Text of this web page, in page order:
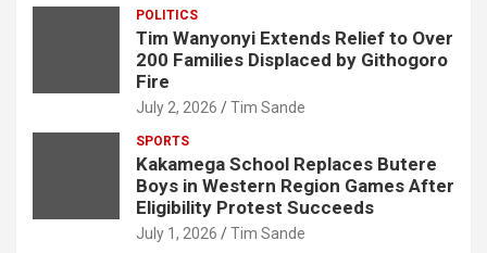
POLITICS
Tim Wanyonyi Extends Relief to Over
200 Families Displaced by Githogoro
Fire
July 2, 2026 Tim Sande
SPORTS
Kakamega School Replaces Butere
Boys in Western Region Games After
Eligibility Protest Succeeds
July 1, 2026 Tim Sande